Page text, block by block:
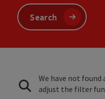
Search
We have not found
adjust the filter